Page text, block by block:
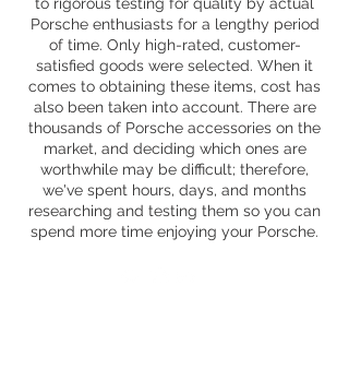
Porsche enthusiasts for a lengthy period
of time. Only high-rated, customer-
satisfied goods were selected. When it
comes to obtaining these items, cost has
also been taken into account. There are
thousands of Porsche accessories on the
market, and deciding which ones are
worthwhile may be difficult; therefore,
we've spent hours, days, and months
researching and testing them so you can
spend more time enjoying your Porsche.